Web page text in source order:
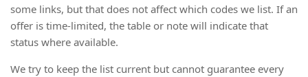
some links, but that does not affect which codes we list. If an
offer is time-limited, the table or note will indicate that
status where available.
We try to keep the list current but cannot guarantee every